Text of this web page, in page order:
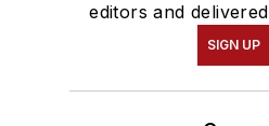
editors and
SIGN UP